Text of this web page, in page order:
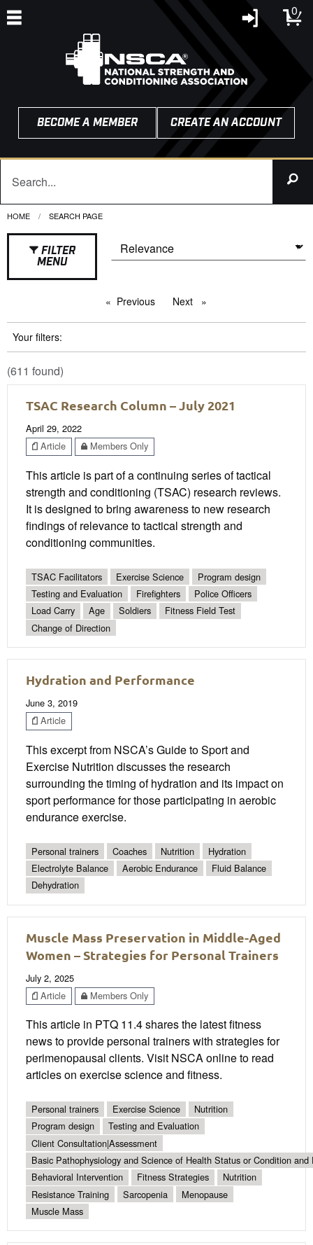
0
BECOME A MEMBER CREATE AN ACCOUNT
HOME CURRENT:
SEARCH PAGE
FILTER
MENU
Previous pageNext page
Your filters:
(611 found)
TSAC Research Column – July 2021
April 29, 2022
Article
Members Only
This article is part of a continuing series of tactical
strength and conditioning (TSAC) research reviews.
It is designed to bring awareness to new research
findings of relevance to tactical strength and
conditioning communities.
TSAC Facilitators Exercise Science
Program design
Testing and Evaluation
Firefighters
Police Officers
Load Carry
Age Soldiers
Fitness Field Test
Change of Direction
Hydration and Performance
June 3, 2019
Article
This excerpt from NSCA’s Guide to Sport and
Exercise Nutrition discusses the research
surrounding the timing of hydration and its impact on
sport performance for those participating in aerobic
endurance exercise.
Personal trainers Coaches Nutrition
Hydration
Electrolyte Balance
Aerobic Endurance
Fluid Balance
Dehydration
Muscle Mass Preservation in Middle-Aged
Women – Strategies for Personal Trainers
July 2, 2025
Article
Members Only
This article in PTQ 11.4 shares the latest fitness
news to provide personal trainers with strategies for
perimenopausal clients. Visit NSCA online to read
articles on exercise science and fitness.
Personal trainers Exercise Science
Nutrition
Program design
Testing and Evaluation
Client Consultation|Assessment
Basic Pathophysiology and Science of Health Status or Condition and
Behavioral Intervention
Fitness Strategies
Nutrition
Resistance Training
Sarcopenia
Menopause
Muscle Mass